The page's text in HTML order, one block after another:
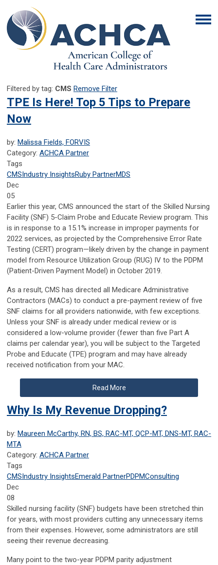
Filtered by tag: CMS Remove Filter
TPE Is Here! Top 5 Tips to Prepare
Now
by: Malissa Fields, FORVIS
Category: ACHCA Partner
Tags
CMSIndustry InsightsRuby PartnerMDS
Dec
05
Earlier this year, CMS announced the start of the Skilled Nursing
Facility (SNF) 5-Claim Probe and Educate Review program. This
is in response to a 15.1% increase in improper payments for
2022 services, as projected by the Comprehensive Error Rate
Testing (CERT) program—likely driven by the change in payment
model from Resource Utilization Group (RUG) IV to the PDPM
(Patient-Driven Payment Model) in October 2019.
As a result, CMS has directed all Medicare Administrative
Contractors (MACs) to conduct a pre-payment review of five
SNF claims for all providers nationwide, with few exceptions.
Unless your SNF is already under medical review or is
considered a low-volume provider (fewer than five Part A
claims per calendar year), you will be subject to the Targeted
Probe and Educate (TPE) program and may have already
received notification from your MAC.
Read More
Why Is My Revenue Dropping?
by: Maureen McCarthy, RN, BS, RAC-MT, QCP-MT, DNS-MT, RAC-
MTA
Category: ACHCA Partner
Tags
CMSIndustry InsightsEmerald PartnerPDPMConsulting
Dec
08
Skilled nursing facility (SNF) budgets have been stretched thin
for years, with most providers cutting any unnecessary items
from their expenses. However, some administrators are still
seeing their revenue decreasing.
Many point to the two-year PDPM parity adjustment